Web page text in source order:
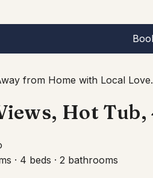
from Home with Local Love.
Hot
· 4 beds · 2 bathrooms